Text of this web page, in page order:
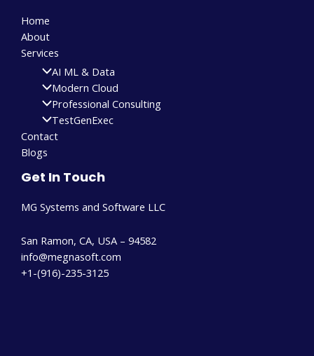
Home
About
Services
AI ML & Data
Modern Cloud
Professional Consulting
TestGenExec
Contact
Blogs
Get In Touch
MG Systems and Software LLC
San Ramon, CA, USA – 94582
info@megnasoft.com​
+1-(916)-235-3125